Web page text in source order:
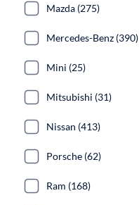
Mazda (275)
Mercedes-Benz (390)
Mini (25)
Mitsubishi (31)
Nissan (413)
Porsche (62)
Ram (168)